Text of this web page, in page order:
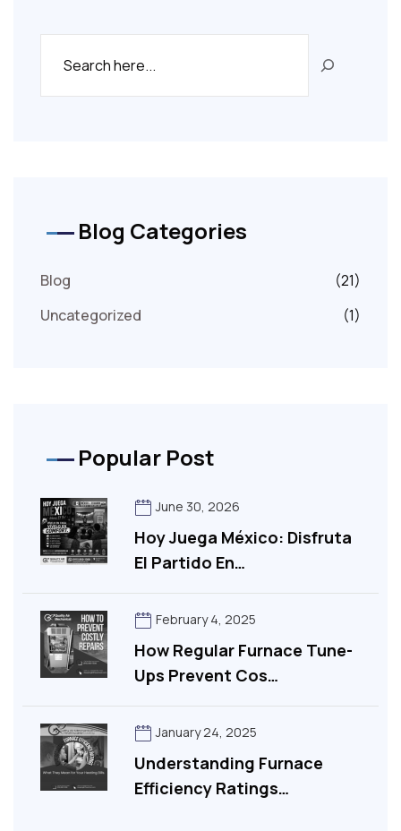
Blog Categories
Blog
(21)
Uncategorized
(1)
Popular Post
Hoy Juega México: Disfruta
El Partido En…
June 30, 2026
How Regular Furnace Tune-
Ups Prevent Cos…
February 4, 2025
Understanding Furnace
Efficiency Ratings…
January 24, 2025